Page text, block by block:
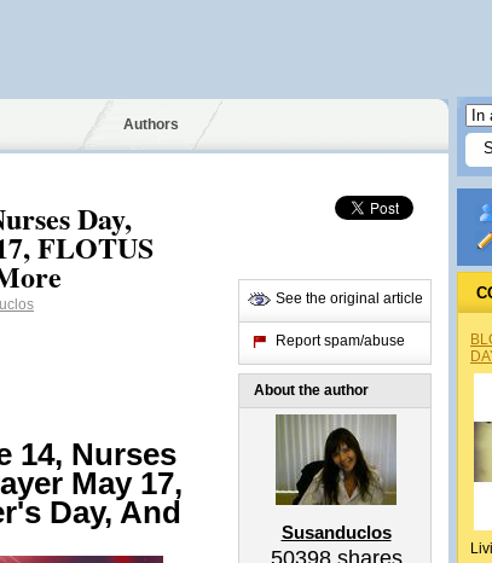
Authors
Day,
FLOTUS
14, Nurses
May 17,
Day, And
See the original article
Report spam/abuse
About the author
Susanduclos
50398shares